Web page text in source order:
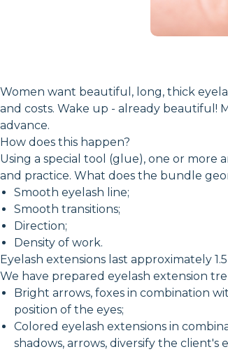
Women want beautiful, long, thick
and costs. Wake up - already beautiful!
advance.
How does this happen?
Using a special tool (glue), one or
and practice. What does the bundle
Smooth eyelash line;
Smooth transitions;
Direction;
Density of work.
Eyelash extensions last approximately
We have prepared eyelash extension
Bright arrows, foxes in combination
position of the eyes;
Colored eyelash extensions in
shadows, arrows, diversify the client's